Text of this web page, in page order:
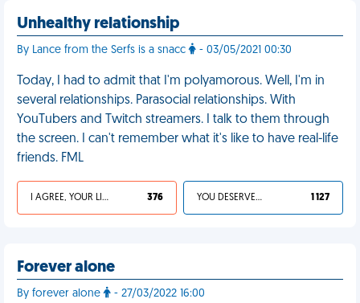
Unhealthy relationship
By Lance from the Serfs is a snacc - 03/05/2021 00:30
Today, I had to admit that I'm polyamorous. Well, I'm in
several relationships. Parasocial relationships. With
YouTubers and Twitch streamers. I talk to them through
the screen. I can't remember what it's like to have real-life
friends. FML
I AGREE, YOUR LIFE SUCKS 376 YOU DESERVED IT 1 127
Forever alone
By forever alone - 27/03/2022 16:00